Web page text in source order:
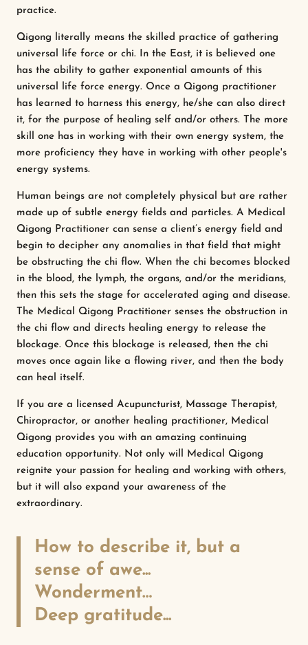
practice.
Qigong literally means the skilled practice of gathering
universal life force or chi. In the East, it is believed one
has the ability to gather exponential amounts of this
universal life force energy. Once a Qigong practitioner
has learned to harness this energy, he/she can also direct
it, for the purpose of healing self and/or others. The more
skill one has in working with their own energy system, the
more proficiency they have in working with other people's
energy systems.
Human beings are not completely physical but are rather
made up of subtle energy fields and particles. A Medical
Qigong Practitioner can sense a client’s energy field and
begin to decipher any anomalies in that field that might
be obstructing the chi flow. When the chi becomes blocked
in the blood, the lymph, the organs, and/or the meridians,
then this sets the stage for accelerated aging and disease.
The Medical Qigong Practitioner senses the obstruction in
the chi flow and directs healing energy to release the
blockage. Once this blockage is released, then the chi
moves once again like a flowing river, and then the body
can heal itself.
If you are a licensed Acupuncturist, Massage Therapist,
Chiropractor, or another healing practitioner, Medical
Qigong provides you with an amazing continuing
education opportunity. Not only will Medical Qigong
reignite your passion for healing and working with others,
but it will also expand your awareness of the
extraordinary.
How to describe it, but a
sense of awe...
Wonderment…
Deep gratitude...